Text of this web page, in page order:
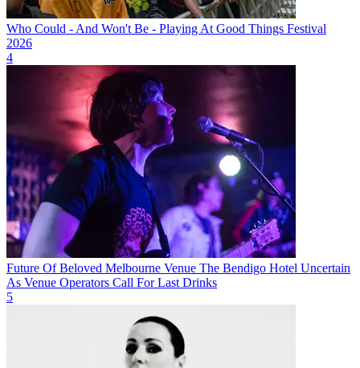
Who Could - And Won't Be - Playing At Good Things Festival
2026
4
Future Of Beloved Melbourne Venue The Bendigo Hotel Uncertain
As Venue Operators Call For Last Drinks
5